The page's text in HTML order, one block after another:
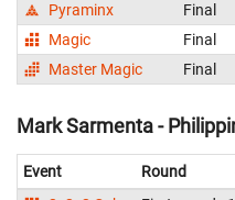
Pyraminx
Final
Magic
Final
Master Magic
Final
Mark Sarmenta -
Event Round